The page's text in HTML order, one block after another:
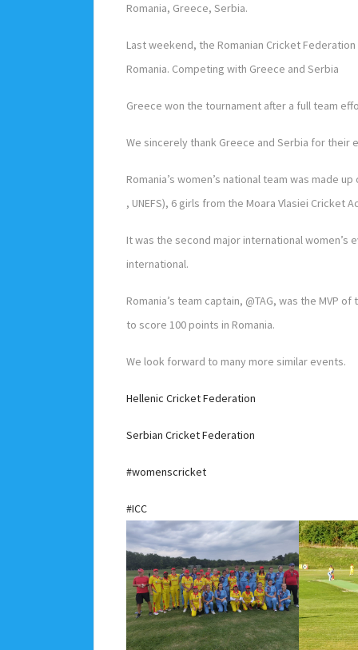
Romania, Greece, Serbia.
Last weekend, the Romanian Cricket
Romania. Competing with Greece and Serbia
Greece won the tournament after a full team
We sincerely thank Greece and Serbia for their
Romania’s women’s national team was made
, UNEFS), 6 girls from the Moara Vlasiei Cricket
It was the second major international women’s
international.
Romania’s team captain, @TAG, was the MVP
to score 100 points in Romania.
We look forward to many more similar events.
Hellenic Cricket Federation
Serbian Cricket Federation
#womenscricket
#ICC